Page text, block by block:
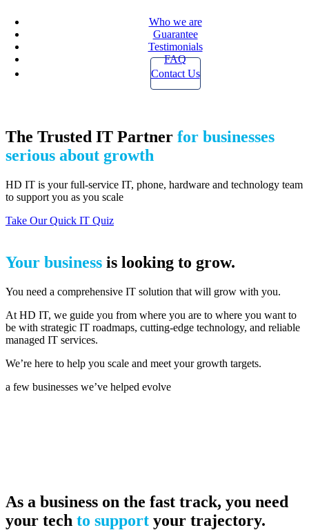
Who we are
Guarantee
Testimonials
FAQ
Contact Us
The Trusted IT Partner for businesses
serious about growth
HD IT is your full-service IT, phone, hardware and technology team
to support you as you scale
Take Our Quick IT Quiz
Your business is looking to grow.
You need a comprehensive IT solution that will grow with you.
At HD IT, we guide you from where you are to where you want to
be with strategic IT roadmaps, cutting-edge technology, and reliable
managed IT services.
We’re here to help you scale and meet your growth targets.
a few businesses we’ve helped evolve
As a business on the fast track, you need
your tech to support your trajectory.